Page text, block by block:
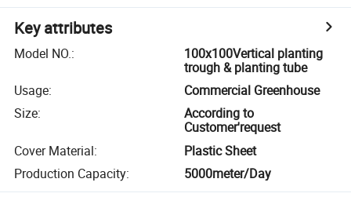
Key attributes
Model NO.:
100x100Vertical planting
trough & planting tube
Usage:
Commercial Greenhouse
Size:
According to
Customer'request
Cover Material:
Plastic Sheet
Production Capacity: 5000meter/Day